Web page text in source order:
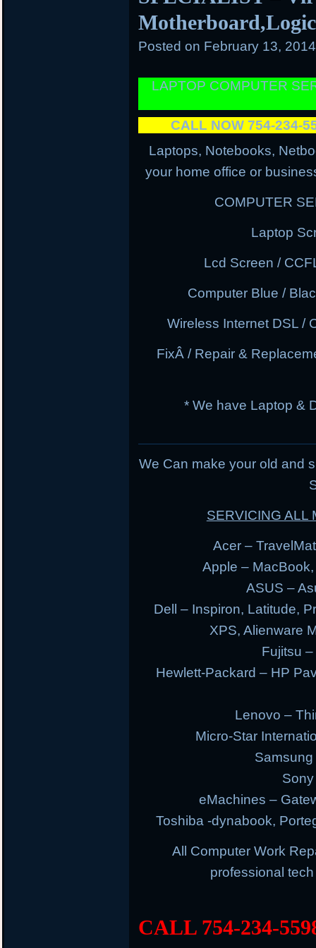
Posted on February 13,
LAPTOP COMPUTER
CALL NOW 754-234-
Laptops, Notebooks,
your home office or
COMPUTER
Laptop
Lcd Screen /
Computer Blue /
Wireless Internet DSL /
FixÂ / Repair &
* We have Laptop &
We Can make your old and
SERVICING ALL
Acer –
Apple –
ASUS –
Dell – Inspiron, Latitude,
XPS, Alienware
Fujitsu
Hewlett-Packard – HP
Lenovo –
Micro-Star
eMachines –
Toshiba -dynabook,
All Computer Work
professional
CALL 754-234-